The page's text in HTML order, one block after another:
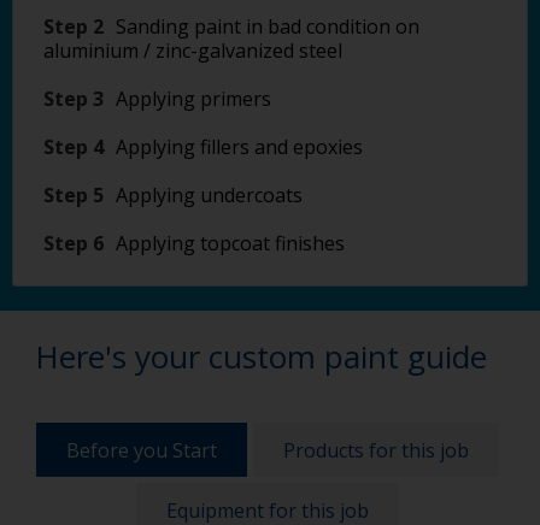
Step 2 Sanding paint in bad condition on
aluminium / zinc-galvanized steel
Step 3 Applying primers
Step 4 Applying fillers and epoxies
Step 5 Applying undercoats
Step 6 Applying topcoat finishes
Here's your custom paint guide
Before you Start Products for this job
Equipment for this job